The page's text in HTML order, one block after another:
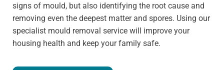
signs of mould, but also identifying the root cause and
removing even the deepest matter and spores. Using our
specialist mould removal service will improve your
housing health and keep your family safe.